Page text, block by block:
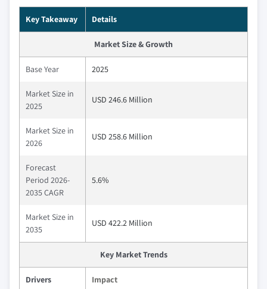
Key Takeaway Details
Market Size & Growth
Base Year 2025
Market Size in
2025
USD 246.6 Million
Market Size in
2026
USD 258.6 Million
Forecast
Period 2026-
2035 CAGR
5.6%
Market Size in
2035
USD 422.2 Million
Key Market Trends
Drivers Impact